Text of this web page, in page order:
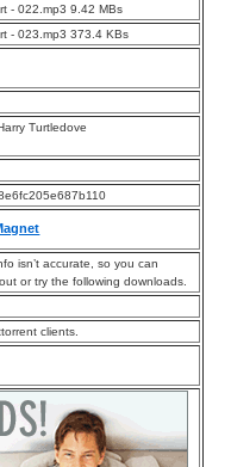
- 022.mp3 9.42 MBs
- 023.mp3 373.4 KBs
Turtledove
isn’t accurate, so you can
or try the following downloads.
clients.